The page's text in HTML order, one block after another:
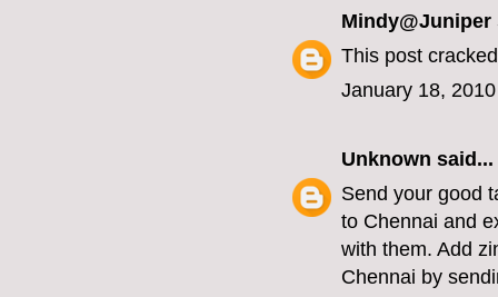
Mindy@Juniper
This post
January 18,
Unknown said...
Send your good
to Chennai and
with them. Add
Chennai by